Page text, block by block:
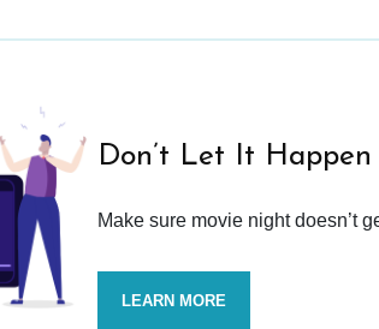
Don’t Let It Happen
Make sure movie night doesn’t
LEARN MORE